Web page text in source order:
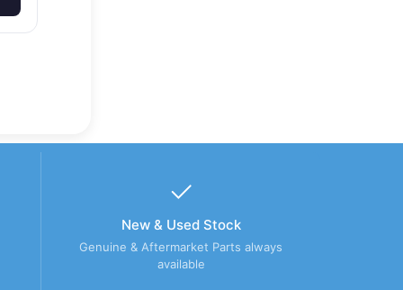
New & Used Stock
Genuine & Aftermarket Parts always
available